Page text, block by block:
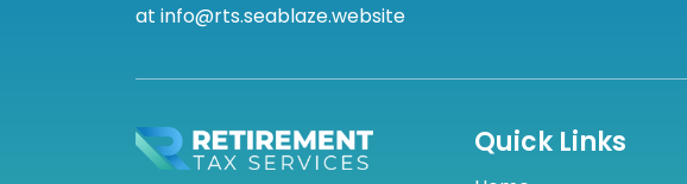
at info@rts.seablaze.website
Quick Links